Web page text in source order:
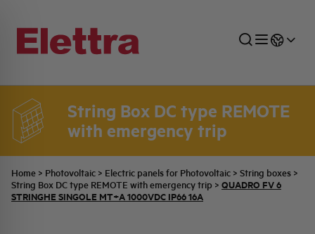
String Box DC type REMOTE
with emergency trip
Home > Photovoltaic > Electric panels for Photovoltaic > String boxes >
String Box DC type REMOTE with emergency trip > QUADRO FV 6
STRINGHE SINGOLE MT+A 1000VDC IP66 16A
SECTORS
INDUSTRIAL SECTOR
ENERGY DISTRIBUTION
INDUSTRIAL AUTOMATION
COMMERCIAL NETWORK
TECHNICAL OFFICE
QUOTATION PROCESS
SWITCHBOARD JOBS
COMPANY
BELLINI FAMILY
ALL THE NEWS
LATEST NEWS
JOB CAREERS
PARTNER